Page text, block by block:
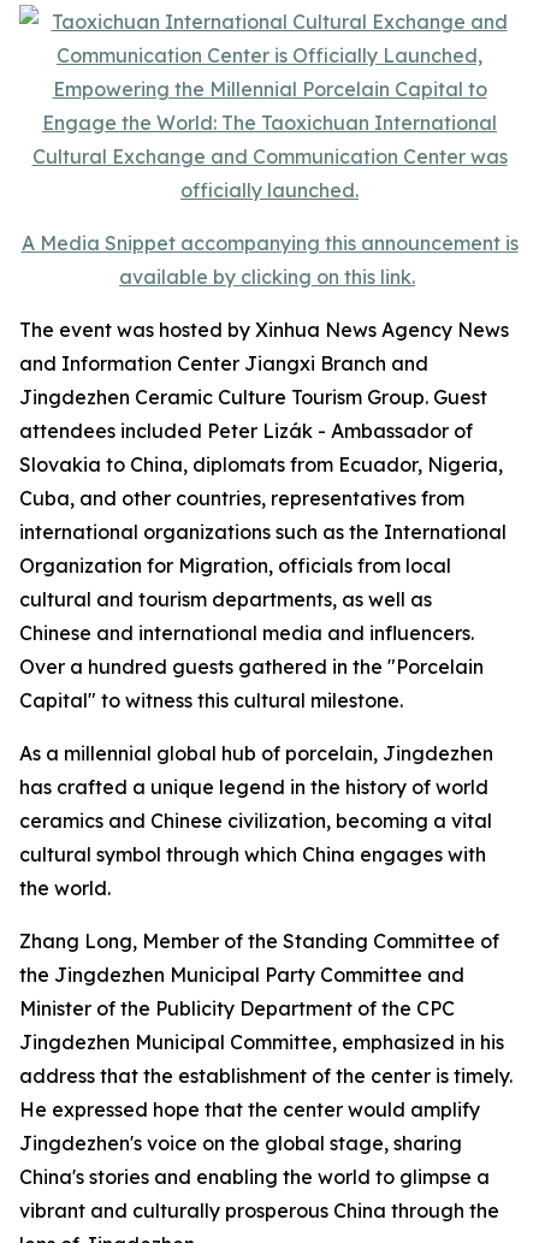
A Media Snippet accompanying this announcement is
available by clicking on this link.
The event was hosted by Xinhua News Agency News
and Information Center Jiangxi Branch and
Jingdezhen Ceramic Culture Tourism Group. Guest
attendees included Peter Lizák - Ambassador of
Slovakia to China, diplomats from Ecuador, Nigeria,
Cuba, and other countries, representatives from
international organizations such as the International
Organization for Migration, officials from local
cultural and tourism departments, as well as
Chinese and international media and influencers.
Over a hundred guests gathered in the "Porcelain
Capital" to witness this cultural milestone.
As a millennial global hub of porcelain, Jingdezhen
has crafted a unique legend in the history of world
ceramics and Chinese civilization, becoming a vital
cultural symbol through which China engages with
the world.
Zhang Long, Member of the Standing Committee of
the Jingdezhen Municipal Party Committee and
Minister of the Publicity Department of the CPC
Jingdezhen Municipal Committee, emphasized in his
address that the establishment of the center is timely.
He expressed hope that the center would amplify
Jingdezhen's voice on the global stage, sharing
China's stories and enabling the world to glimpse a
vibrant and culturally prosperous China through the